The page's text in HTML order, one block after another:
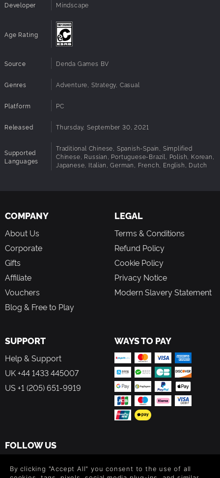
Developer Mindscape
Age Rating
Source Denda Games BV
Genres Adventure, Strategy, Casual
Platform PC
Released Thursday, September 30, 2021
Supported
Languages
Traditional Chinese, Spanish-Spain, Simplified
Chinese, Russian, Portuguese-Brazil, Polish, Korean,
Japanese, Italian, German, French, English, Dutch
COMPANY
About Us
Corporate
Gifts
Affiliate
Vouchers
Blog & Free to Play
LEGAL
Terms & Conditions
Refund Policy
Cookie Policy
Privacy Notice
Modern Slavery Statement
SUPPORT
Help & Support
UK +44 1433 445007
US +1 (205) 651-9919
WAYS TO PAY
FOLLOW US
wishlists, and XP offers on games.
By clicking "Accept All" you consent to the use of all